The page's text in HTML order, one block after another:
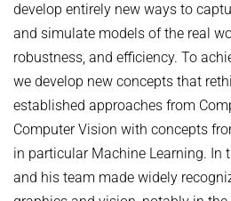
develop entirely new ways to
and simulate models of the real
robustness, and efficiency. To
we develop new concepts that
established approaches from
Computer Vision with concepts
in particular Machine Learning. In
and his team made widely